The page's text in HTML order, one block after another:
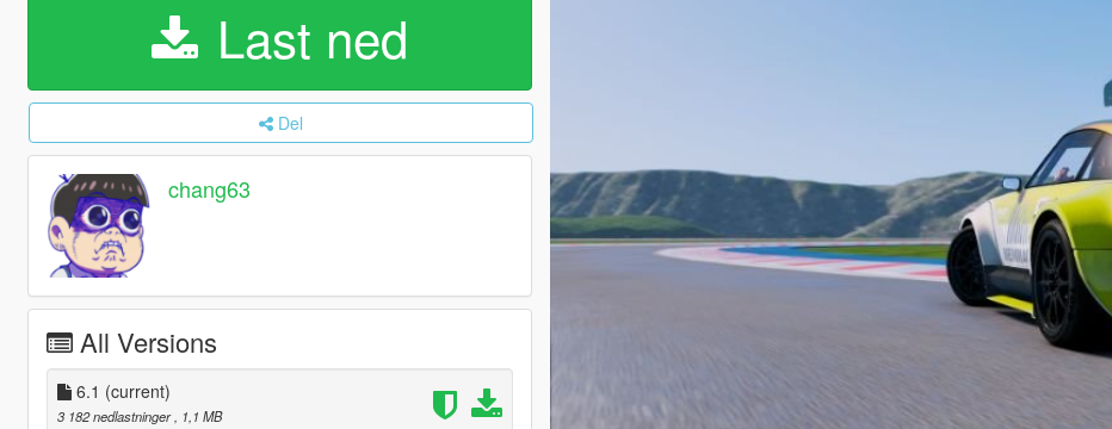
Last ned
Del
chang63
All Versions
6.1 (current)
3 182 nedlastninger , 1,1 MB